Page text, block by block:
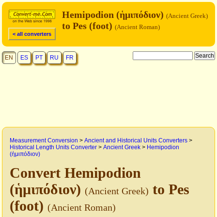
< all converters
Hemipodion (ἡμιπόδιον) (Ancient Greek)
to Pes (foot) (Ancient Roman)
EN ES PT RU FR
Measurement Conversion > Ancient and Historical Units Converters >
Historical Length Units Converter > Ancient Greek > Hemipodion
(ἡμιπόδιον)
Convert Hemipodion
(ἡμιπόδιον) (Ancient Greek) to Pes
(foot) (Ancient Roman)